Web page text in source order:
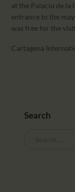
at the Palacio de
entrance to the
was free for the
Cartagena
Search